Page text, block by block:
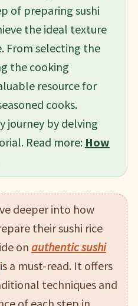
of preparing sushi
the ideal texture
From selecting the
the cooking
resource for
cooks.
journey by delving
Read more: How
deeper into how
their sushi rice
on authentic sushi
a must-read. It offers
techniques and